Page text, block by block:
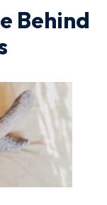
Behind